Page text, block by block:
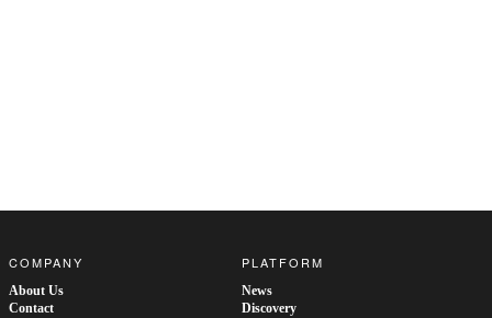
COMPANY
About Us
Contact
PLATFORM
News
Discovery